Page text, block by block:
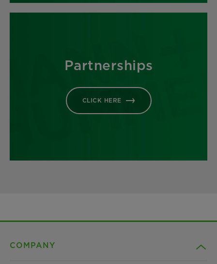
Partnerships
CLICK HERE
COMPANY